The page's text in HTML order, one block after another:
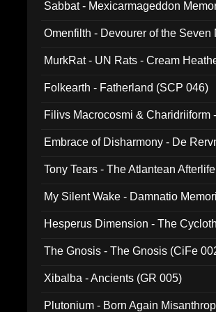
Sabbat - Mexicarmageddon
Omenfilth - Devourer of the Seven
MurkRat - UN Rats - Cream
Folkearth - Fatherland (SCP 046)
Filivs Macrocosmi & Charidriiform
Embrace of Disharmony - De
Tony Tears - The Atlantean
My Silent Wake - Damnatio
Hesperus Dimension - The
The Gnosis - The Gnosis (CiFe
Xibalba - Ancients (GR 005)
Plutonium - Born Again